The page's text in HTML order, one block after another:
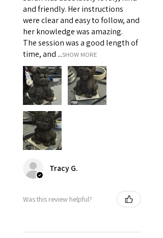
and friendly. Her instructions
were clear and easy to follow, and
her knowledge was amazing.
The session was a good length of
time, and ...SHOW MORE
Tracy G.
Was this review helpful?